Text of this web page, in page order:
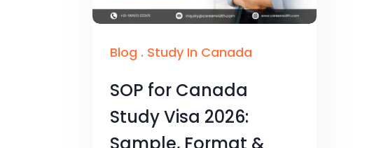
Blog . Study In Canada
SOP for Canada
Study Visa 2026:
Sample, Format &